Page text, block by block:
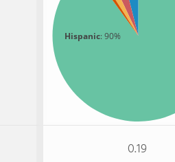
Hispanic: 90%
0.19